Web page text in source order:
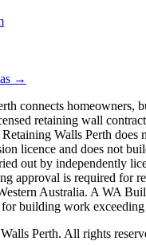
→
connects homeowners,
retaining wall
Walls Perth does
licence and does not
out by independently
approval is required for
Australia. A WA
building work
Perth. All rights